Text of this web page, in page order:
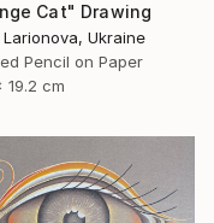
Cat" Drawing
Larionova, Ukraine
Pencil on Paper
19.2 cm